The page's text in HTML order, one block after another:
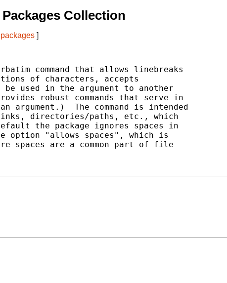
Collection
]
command that allows linebreaks
of characters, accepts
used in the argument to another
robust commands that serve in
argument.)  The command is intended
directories/paths, etc., which
the package ignores spaces in
option "allows spaces", which is
spaces are a common part of file